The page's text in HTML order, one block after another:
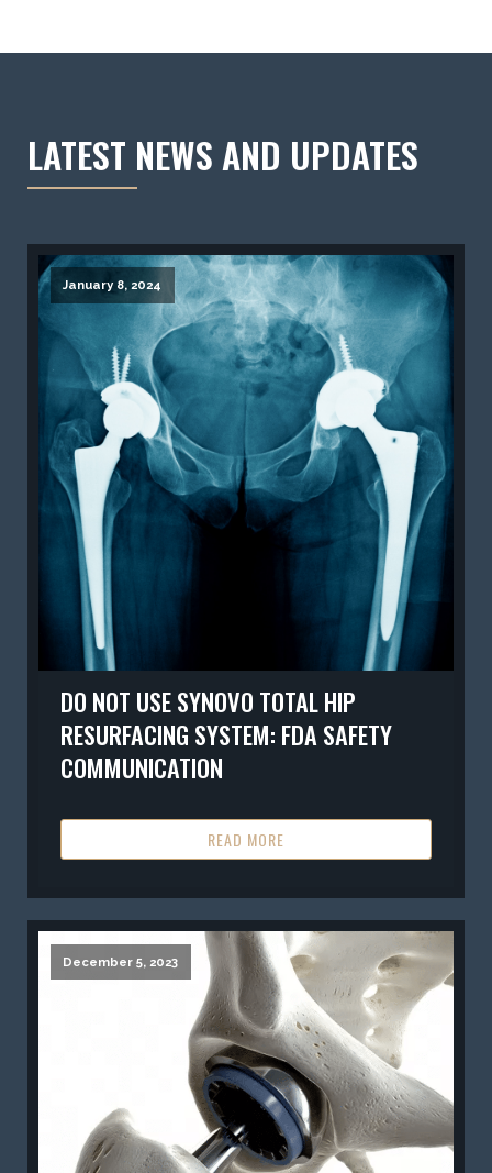
LATEST NEWS AND UPDATES
January 8, 2024
DO NOT USE SYNOVO TOTAL HIP
RESURFACING SYSTEM: FDA SAFETY
COMMUNICATION
READ MORE
December 5, 2023